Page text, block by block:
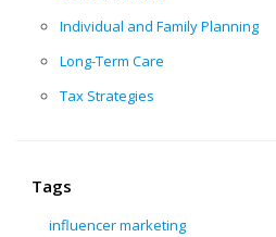
Individual and Family Planning
Long-Term Care
Tax Strategies
Tags
influencer marketing